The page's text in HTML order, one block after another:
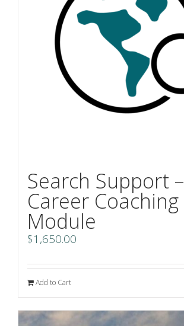
Search Support –
Career Coaching
Module
$1,650.00
Add to Cart